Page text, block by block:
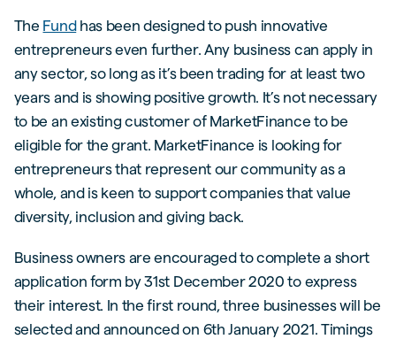
The Fundhas been designed to push innovative
entrepreneurs even further. Any business can apply in
any sector, so long as it’s been trading for at least two
years and is showing positive growth. It’s not necessary
to be an existing customer of MarketFinance to be
eligible for the grant. MarketFinance is looking for
entrepreneurs that represent our community as a
whole, and is keen to support companies that value
diversity, inclusion and giving back.
Business owners are encouraged to complete a short
application form by 31st December 2020 to express
their interest. In the first round, three businesses will be
selected and announced on 6th January 2021. Timings